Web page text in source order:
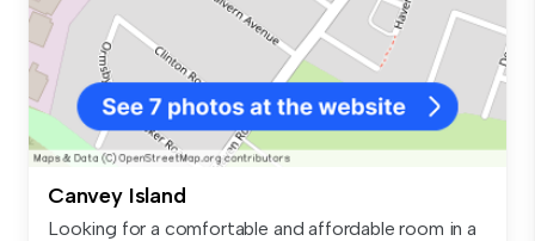
Canvey Island
Looking for a comfortable and affordable room in a